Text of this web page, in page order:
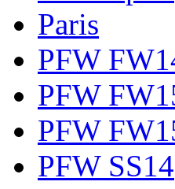
Paris
PFW
PFW
PFW
PFW SS14